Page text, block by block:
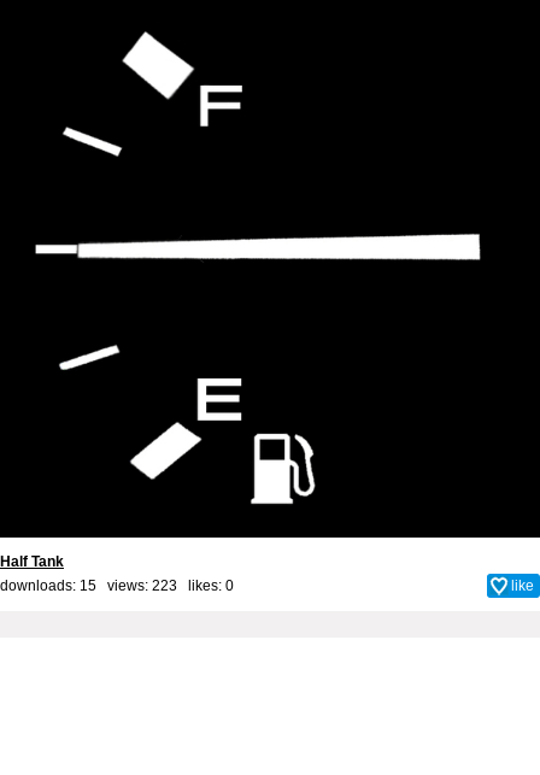
Half Tank
downloads: 15 views: 223 likes: 0 like